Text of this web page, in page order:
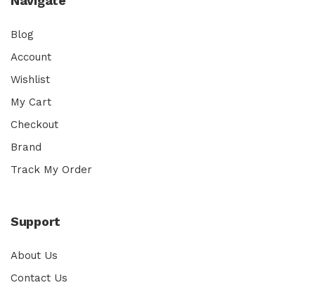
Blog
Account
Wishlist
My Cart
Checkout
Brand
Track My Order
Support
About Us
Contact Us